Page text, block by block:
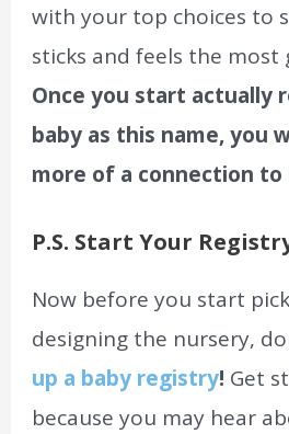
with your top choices to
sticks and feels the most
Once you start actually
baby as this name, you
more of a connection to
P.S. Start Your
Now before you start
designing the nursery,
up a baby registry! Get
because you may hear